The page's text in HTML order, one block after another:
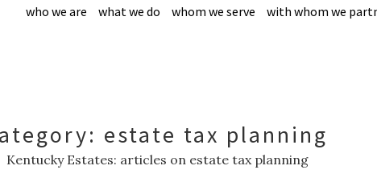
who we are what we do whom we serve with whom we
estate tax planning
Kentucky Estates: articles on estate tax planning